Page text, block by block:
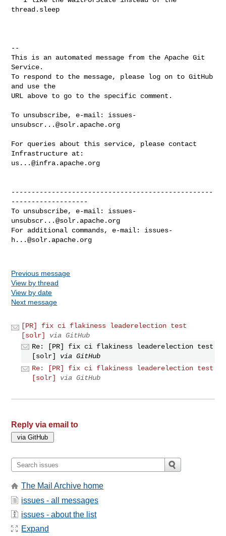
thread.sleep
--
This is an automated message from the Apache Git
Service.
To respond to the message, please log on to GitHub
and use the
URL above to go to the specific comment.
To unsubscribe, e-mail: issues-
unsubscr...@solr.apache.org
For queries about this service, please contact
us...@infra.apache.org
--------------------------------------------------
-------------------
To unsubscribe, e-mail: issues-
unsubscr...@solr.apache.org
For additional commands, e-mail: issues-
h...@solr.apache.org
Previous message
View by thread
View by date
Next message
[PR] fix ci flakiness leaderelection test
[solr]
via GitHub
Re: [PR] fix ci flakiness leaderelection test
[solr]
via GitHub
Re: [PR] fix ci flakiness leaderelection test
[solr]
via GitHub
Reply via email to
The Mail Archive home
issues - all messages
issues - about the list
Expand